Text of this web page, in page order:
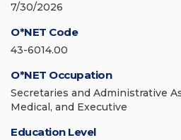
7/30/2026
O*NET Code
43-6014.00
O*NET Occupation
Secretaries and Administrative
Medical, and Executive
Education Level